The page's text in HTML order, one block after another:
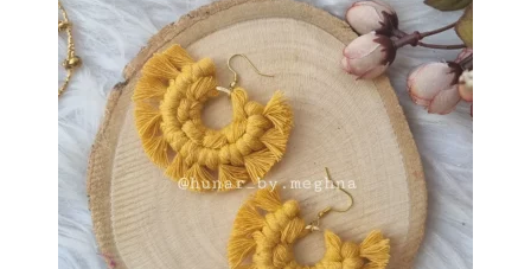
s
r
o
d
u